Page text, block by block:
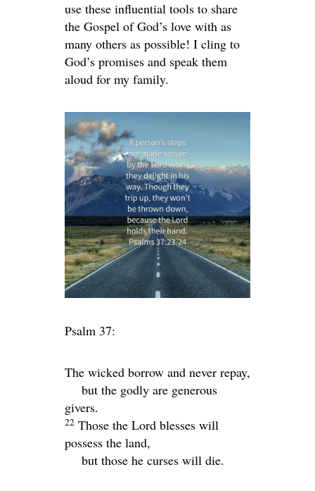
use these influential tools to share
the Gospel of God’s love with as
many others as possible! I cling to
God’s promises and speak them
aloud for my family.
Psalm 37:
The wicked borrow and never repay,
but the godly are generous
givers.
22 Those the Lord blesses will
possess the land,
but those he curses will die.